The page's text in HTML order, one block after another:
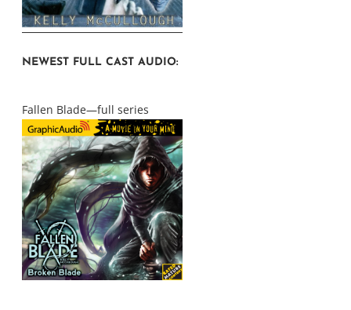
NEWEST FULL CAST AUDIO:
Fallen Blade—full series